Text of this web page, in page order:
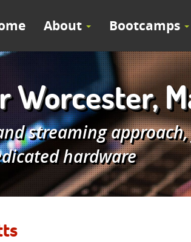
About Bootcamps
Worcester,
streaming
hardware